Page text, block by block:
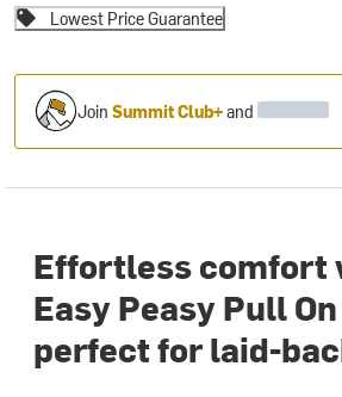
Lowest Price Guarantee
JoinSummit Club+and
Effortless comfort
Easy Peasy Pull
perfect for laid-